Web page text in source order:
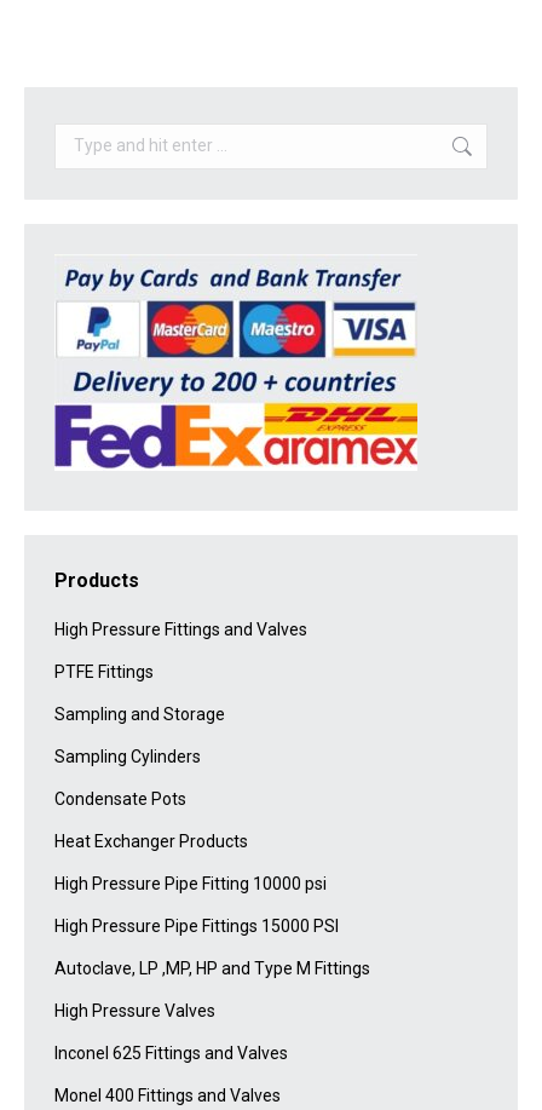
Search:
Products
High Pressure Fittings and Valves
PTFE Fittings
Sampling and Storage
Sampling Cylinders
Condensate Pots
Heat Exchanger Products
High Pressure Pipe Fitting 10000 psi
High Pressure Pipe Fittings 15000 PSI
Autoclave, LP ,MP, HP and Type M Fittings
High Pressure Valves
Inconel 625 Fittings and Valves
Monel 400 Fittings and Valves